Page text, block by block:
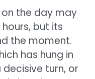
the day may
but its
the moment.
has hung in
turn, or